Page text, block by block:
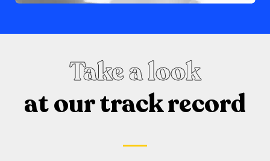
Take a look
at our track record